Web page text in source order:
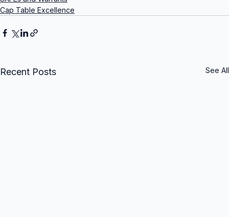
Cap Table Excellence
Recent Posts See All